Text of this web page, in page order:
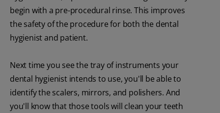
begin with a pre-procedural rinse. This improves
the safety of the procedure for both the dental
hygienist and patient.
Next time you see the tray of instruments your
dental hygienist intends to use, you'll be able to
identify the scalers, mirrors, and polishers. And
you'll know that those tools will clean your teeth